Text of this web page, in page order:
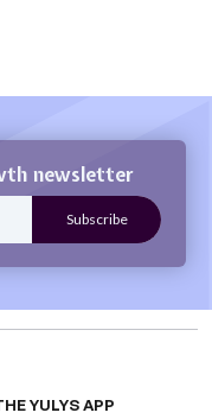
newsletter
YULYS APP